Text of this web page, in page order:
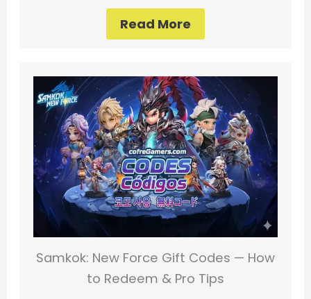
Read More
Samkok: New Force Gift Codes — How
to Redeem & Pro Tips